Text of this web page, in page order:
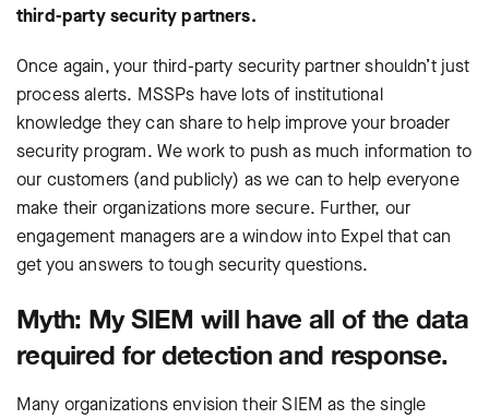
third-party security partners.
Once again, your third-party security partner shouldn’t just
process alerts. MSSPs have lots of institutional
knowledge they can share to help improve your broader
security program. We work to push as much information to
our customers (and publicly) as we can to help everyone
make their organizations more secure. Further, our
engagement managers are a window into Expel that can
get you answers to tough security questions.
Myth: My SIEM will have all of the data
required for detection and response.
Many organizations envision their SIEM as the single